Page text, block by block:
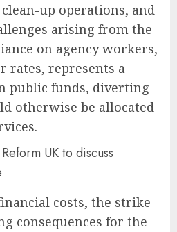
up operations, and
arising from the
on agency workers,
rates, represents a
public funds, diverting
otherwise be allocated
costs, the strike
consequences for the